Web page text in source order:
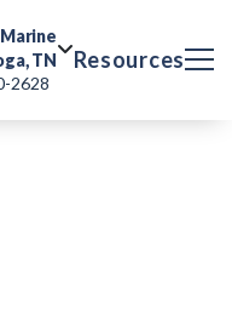
TN
2628
Resources